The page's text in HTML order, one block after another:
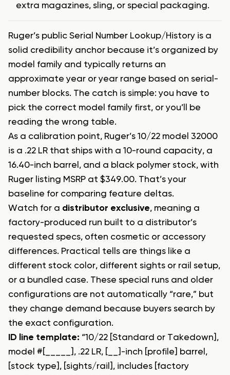
extra magazines, sling, or special packaging.
Ruger’s public Serial Number Lookup/History is a
solid credibility anchor because it’s organized by
model family and typically returns an
approximate year or year range based on serial-
number blocks. The catch is simple: you have to
pick the correct model family first, or you’ll be
reading the wrong table.
As a calibration point, Ruger’s 10/22 model 32000
is a .22 LR that ships with a 10-round capacity, a
16.40-inch barrel, and a black polymer stock, with
Ruger listing MSRP at $349.00. That’s your
baseline for comparing feature deltas.
Watch for a distributor exclusive, meaning a
factory-produced run built to a distributor’s
requested specs, often cosmetic or accessory
differences. Practical tells are things like a
different stock color, different sights or rail setup,
or a bundled case. These special runs and older
configurations are not automatically “rare,” but
they change demand because buyers search by
the exact configuration.
ID line template: “10/22 [Standard or Takedown],
model #[_____], .22 LR, [__]-inch [profile] barrel,
[stock type], [sights/rail], includes [factory